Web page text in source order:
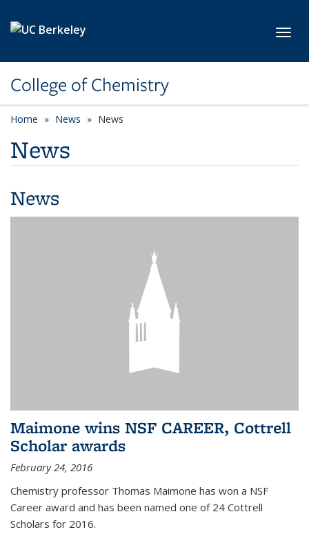
College of Chemistry
Home News News
News
News
Maimone wins NSF CAREER, Cottrell
Scholar awards
February 24, 2016
Chemistry professor Thomas Maimone has won a NSF
Career award and has been named one of 24 Cottrell
Scholars for 2016.